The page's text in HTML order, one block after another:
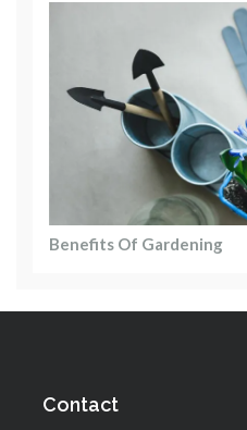
Benefits Of Gardening
Contact